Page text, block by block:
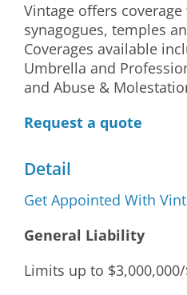
Vintage offers
synagogues, temples
Coverages available
Umbrella and
and Abuse &
Request a quote
Detail
Get Appointed With
General Liability
Limits up to